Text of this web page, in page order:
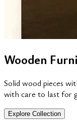
Wooden
Solid wood pieces
with care to last for
Explore Collection